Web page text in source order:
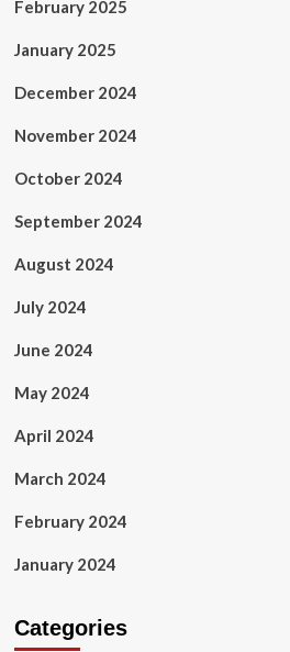
February 2025
January 2025
December 2024
November 2024
October 2024
September 2024
August 2024
July 2024
June 2024
May 2024
April 2024
March 2024
February 2024
January 2024
Categories